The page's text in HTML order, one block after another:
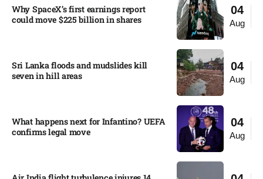
04
Aug
Why SpaceX’s first earnings report
could move $225 billion in shares​
04
Aug
Sri Lanka floods and mudslides kill
seven in hill areas​
04
Aug
What happens next for Infantino? UEFA
confirms legal move